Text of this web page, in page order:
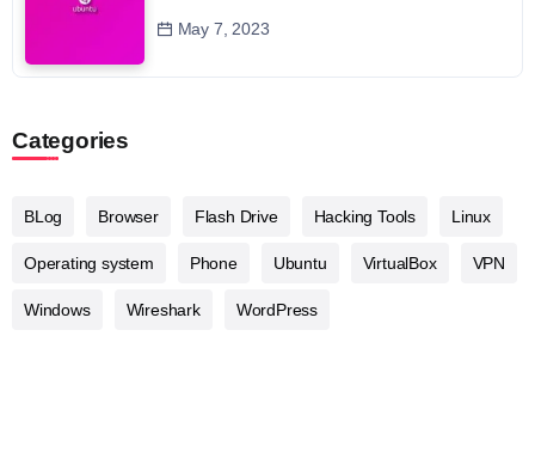
May 7, 2023
Categories
BLog Browser Flash Drive Hacking Tools Linux
Operating system Phone Ubuntu VirtualBox VPN
Windows Wireshark WordPress